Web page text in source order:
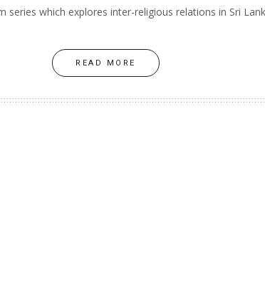
series which explores inter-religious relations in Sri
READ MORE